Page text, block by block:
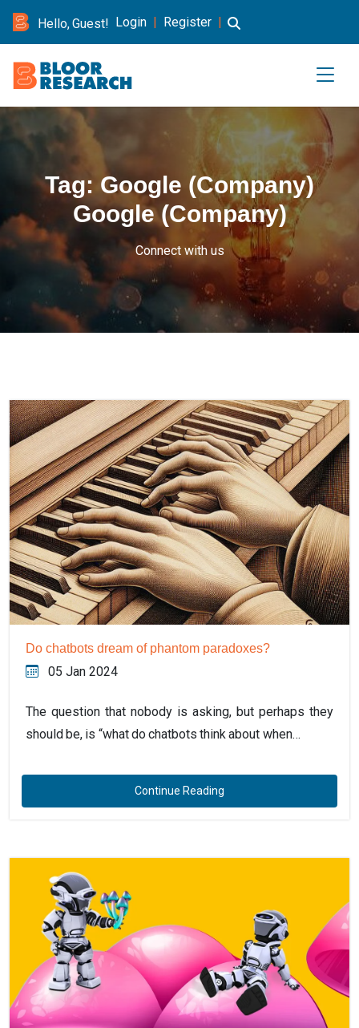
Hello, Guest! Login | Register |
Tag: Google (Company)
Google (Company)
Connect with us
Do chatbots dream of phantom paradoxes?
05 Jan 2024
The question that nobody is asking, but perhaps they
should be, is “what do chatbots think about when…
Continue Reading